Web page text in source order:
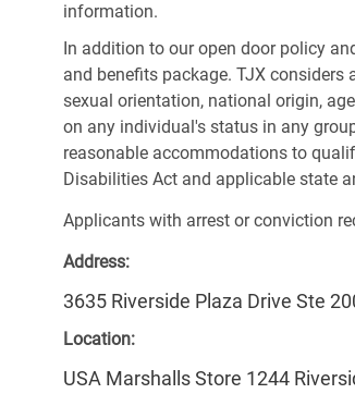
information.
In addition to our open door policy
and benefits package. TJX
sexual orientation, national origin,
on any individual's status in any
reasonable accommodations to
Disabilities Act and applicable state
Applicants with arrest or conviction
Address:
3635 Riverside Plaza Drive Ste
Location:
USA Marshalls Store 1244